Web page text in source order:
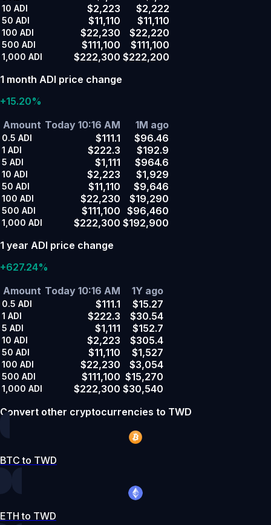
10 ADI $2,223 $2,222
50 ADI $11,110 $11,110
100 ADI $22,230 $22,220
500 ADI $111,100 $111,100
1,000 ADI $222,300 $222,200
1 month ADI price change
+15.20%
Amount Today 10:16 AM 1M ago
0.5 ADI $111.1 $96.46
1 ADI $222.3 $192.9
5 ADI $1,111 $964.6
10 ADI $2,223 $1,929
50 ADI $11,110 $9,646
100 ADI $22,230 $19,290
500 ADI $111,100 $96,460
1,000 ADI $222,300 $192,900
1 year ADI price change
+627.24%
Amount Today 10:16 AM 1Y ago
0.5 ADI $111.1 $15.27
1 ADI $222.3 $30.54
5 ADI $1,111 $152.7
10 ADI $2,223 $305.4
50 ADI $11,110 $1,527
100 ADI $22,230 $3,054
500 ADI $111,100 $15,270
1,000 ADI $222,300 $30,540
Convert other cryptocurrencies to TWD
BTC to TWD
ETH to TWD